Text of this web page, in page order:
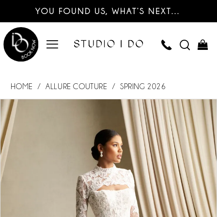
YOU FOUND US, WHAT’S NEXT…
HOME ALLURE COUTURE SPRING 2026
Products
Views
Carousel
Skip
to
end
PAUSE AUTOPLAY
PREVIOUS SLIDE
NEXT SLIDE
0
1